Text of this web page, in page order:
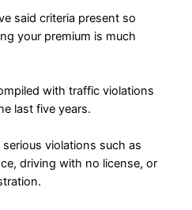
said criteria present so
your premium is much
with traffic violations
last five years.
violations such as
driving with no license, or